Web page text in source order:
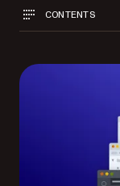
CONTENTS